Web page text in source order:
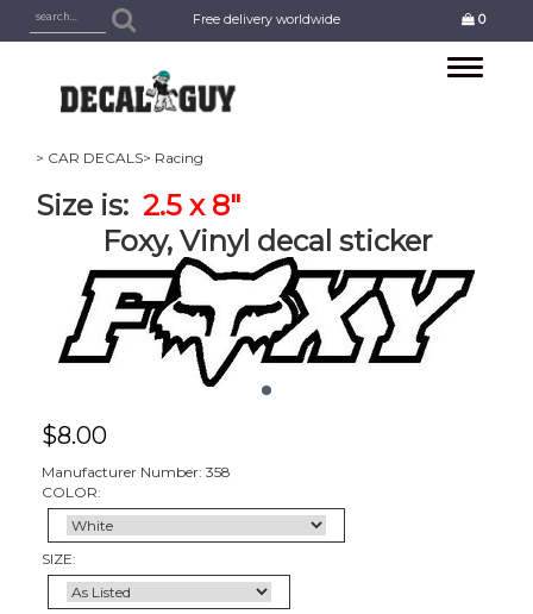
Free delivery worldwide 0
Toggle
> CAR DECALS> Racing
Size is: 2.5 x 8"
Foxy, Vinyl decal sticker
$8.00
Manufacturer Number: 358
COLOR:
SIZE: